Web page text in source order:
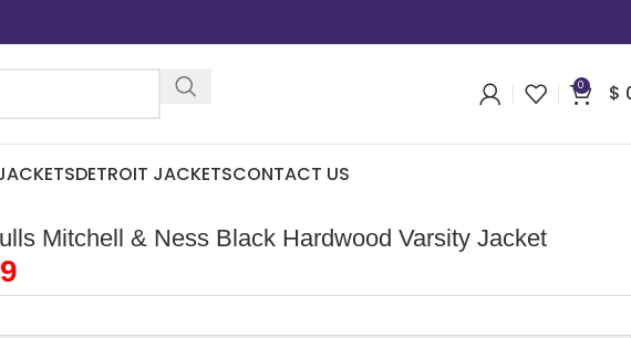
0 $
DETROIT JACKETSCONTACT US
Mitchell & Ness Black Hardwood Varsity Jacket